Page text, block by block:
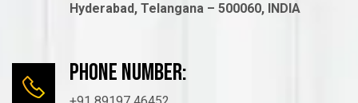
Hyderabad, Telangana – 500060, INDIA
Phone number: